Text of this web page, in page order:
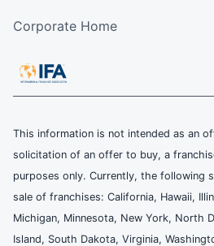
Corporate Home
This information is not intended as an
solicitation of an offer to buy, a
purposes only. Currently, the following
sale of franchises: California, Hawaii,
Michigan, Minnesota, New York, North
Island, South Dakota, Virginia,